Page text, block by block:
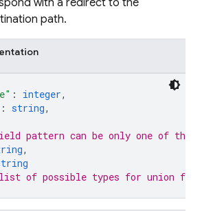
with a redirect to the
path.
: integer,
: string,
pattern can be only one of the
,
of possible types for union field